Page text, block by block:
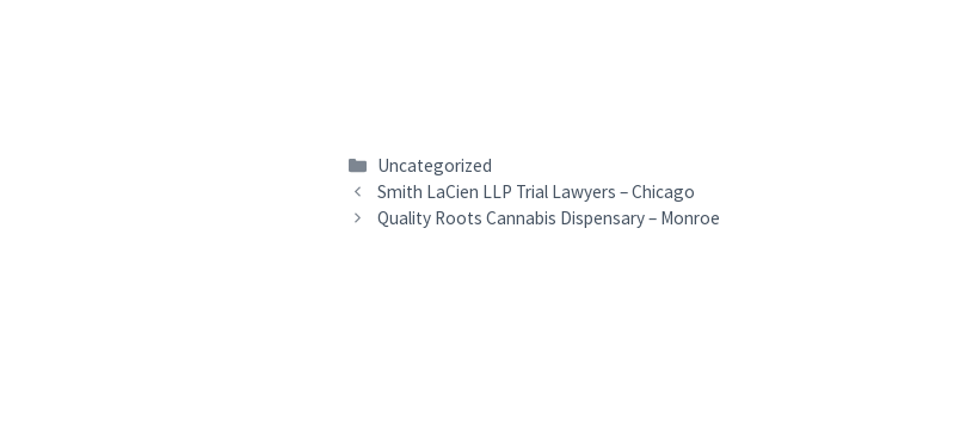
Categories
Uncategorized
Smith LaCien LLP Trial Lawyers – Chicago
Quality Roots Cannabis Dispensary – Monroe